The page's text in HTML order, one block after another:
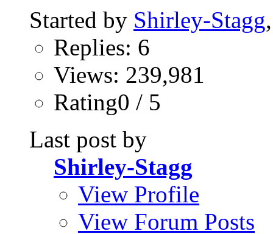
Started by Shirley-Stagg
Replies: 6
Views: 239,981
Rating0 / 5
Last post by
Shirley-Stagg
View Profile
View Forum Posts